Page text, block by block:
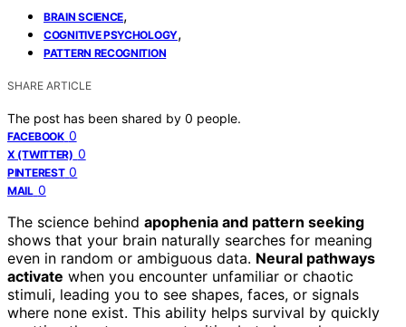
BRAIN SCIENCE,
COGNITIVE PSYCHOLOGY,
PATTERN RECOGNITION
SHARE ARTICLE
The post has been shared by 0 people.
FACEBOOK 0
X (TWITTER) 0
PINTEREST 0
MAIL 0
The science behind apophenia and pattern seeking
shows that your brain naturally searches for meaning
even in random or ambiguous data. Neural pathways
activate when you encounter unfamiliar or chaotic
stimuli, leading you to see shapes, faces, or signals
where none exist. This ability helps survival by quickly